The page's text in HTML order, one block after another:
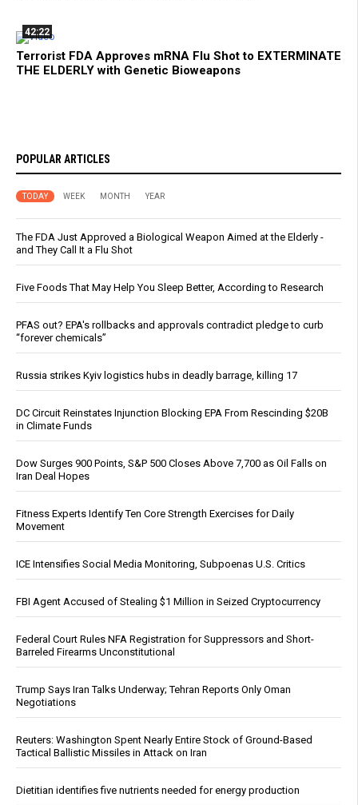
42:22
Terrorist FDA Approves mRNA Flu Shot to EXTERMINATE
THE ELDERLY with Genetic Bioweapons
POPULAR ARTICLES
TODAY WEEK MONTH YEAR
The FDA Just Approved a Biological Weapon Aimed at the Elderly -
and They Call It a Flu Shot
Five Foods That May Help You Sleep Better, According to Research
PFAS out? EPA's rollbacks and approvals contradict pledge to curb
“forever chemicals”
Russia strikes Kyiv logistics hubs in deadly barrage, killing 17
DC Circuit Reinstates Injunction Blocking EPA From Rescinding $20B
in Climate Funds
Dow Surges 900 Points, S&P 500 Closes Above 7,700 as Oil Falls on
Iran Deal Hopes
Fitness Experts Identify Ten Core Strength Exercises for Daily
Movement
ICE Intensifies Social Media Monitoring, Subpoenas U.S. Critics
FBI Agent Accused of Stealing $1 Million in Seized Cryptocurrency
Federal Court Rules NFA Registration for Suppressors and Short-
Barreled Firearms Unconstitutional
Trump Says Iran Talks Underway; Tehran Reports Only Oman
Negotiations
Reuters: Washington Spent Nearly Entire Stock of Ground-Based
Tactical Ballistic Missiles in Attack on Iran
Dietitian identifies five nutrients needed for energy production